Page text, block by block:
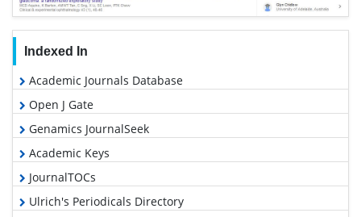
Indexed In
Academic Journals Database
Open J Gate
Genamics JournalSeek
Academic Keys
JournalTOCs
Ulrich's Periodicals Directory